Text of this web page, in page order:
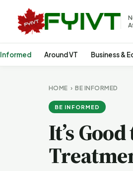
Around VT Business &
HOME ›BE INFORMED
BE INFORMED
It’s